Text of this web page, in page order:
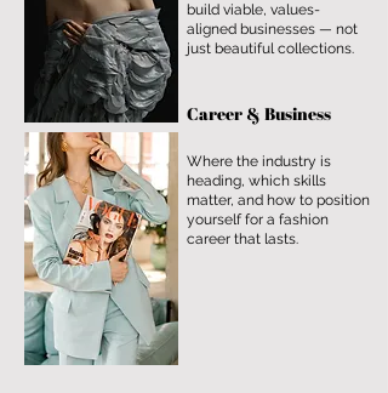
build viable, values-
aligned businesses — not
just beautiful collections.
Career & Business
Where the industry is
heading, which skills
matter, and how to position
yourself for a fashion
career that lasts.